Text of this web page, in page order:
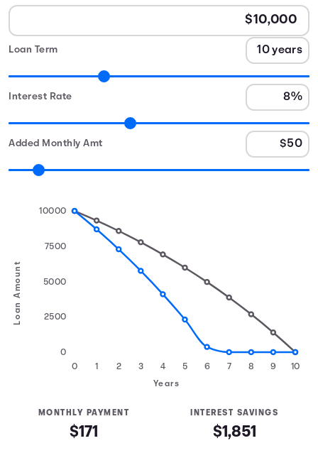
Loan Term
Interest Rate
Added Monthly Amt
Loan Amount
0 1 2 3 4 5 6 7 8 9 10
0
2500
5000
7500
10000
Years
MONTHLY PAYMENT
$171
INTEREST SAVINGS
$1,851